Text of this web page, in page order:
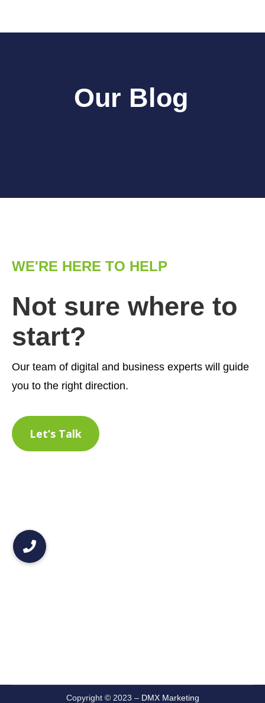
Our Blog
WE'RE HERE TO HELP
Not sure where to
start?
Our team of digital and business experts will guide
you to the right direction.
Let’s Talk
Copyright © 2023 – DMX Marketing